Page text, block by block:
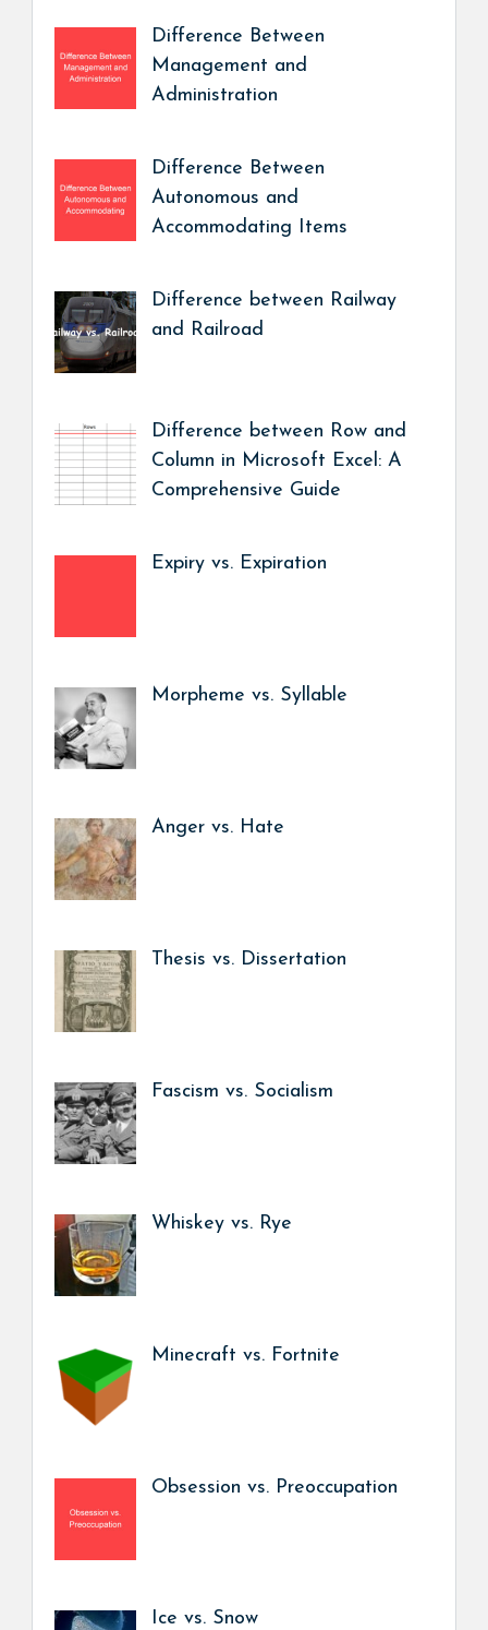
Difference Between
Management and
Administration
Difference Between
Autonomous and
Accommodating Items
Difference between Railway
and Railroad
Difference between Row and
Column in Microsoft Excel: A
Comprehensive Guide
Expiry vs. Expiration
Morpheme vs. Syllable
Anger vs. Hate
Thesis vs. Dissertation
Fascism vs. Socialism
Whiskey vs. Rye
Minecraft vs. Fortnite
Obsession vs. Preoccupation
Ice vs. Snow